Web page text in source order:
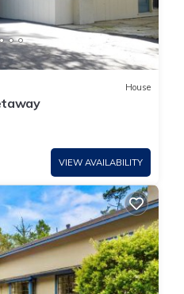
House
VIEW AVAILABILITY